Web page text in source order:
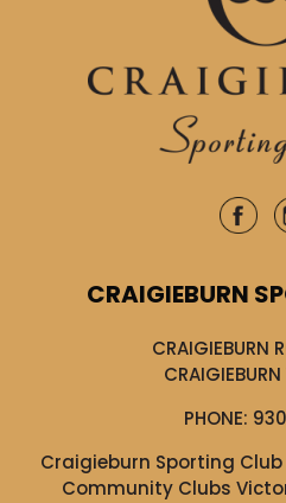
CRAIGIEBURN
CRAIGIEBURN
PHONE:
Craigieburn Sporting
Community Clubs